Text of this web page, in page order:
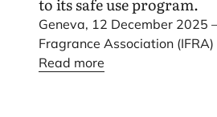
to its safe use program.
Geneva, 12 December 2025
Fragrance Association (IFRA)
consultation on the latest
Read more